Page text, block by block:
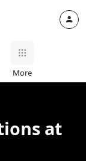
More
at